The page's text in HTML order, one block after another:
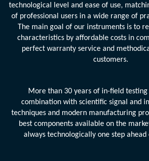
technological level and ease of use,
of professional users in a wide range of
The main goal of our instruments is to
characteristics by affordable costs in
perfect warranty service and
customers.
More than 30 years of in-field
combination with scientific signal and
techniques and modern manufacturing
best components available on the
always technologically one step